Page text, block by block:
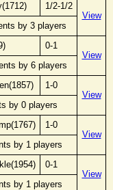
1/2-1/2
View
by 3 players
0-1
View
by 6 players
1-0
View
by 0 players
1-0
View
by 1 players
0-1
View
by 1 players